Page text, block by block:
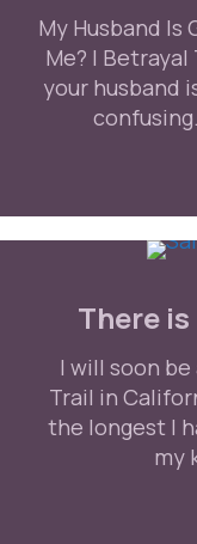
My Husband Is
Me? |
your husband
There
I will soon
Trail in
the longest I
my